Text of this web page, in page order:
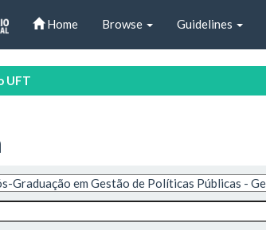
Home Browse Guidelines
UFT